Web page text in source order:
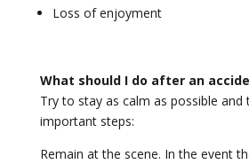
Loss of enjoyment
What should I do after an
Try to stay as calm as possible and
important steps:
Remain at the scene. In the event